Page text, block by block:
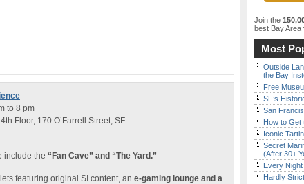
to 8 pm
Floor, 170 O’Farrell Street, SF
include the “Fan Cave” and “The Yard.”
featuring original SI content, an e-gaming lounge and a
Join the
best Bay Area
Most
Outside
the Bay
Free
SF’s
San
How to Get
Iconic
Secret
(After 30+
Every
Hardly